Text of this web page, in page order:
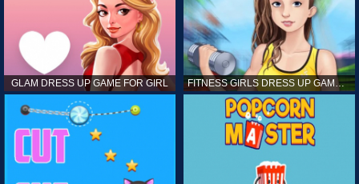
GLAM DRESS UP GAME FOR GIRL FITNESS GIRLS DRESS UP GAME FOR GIRL